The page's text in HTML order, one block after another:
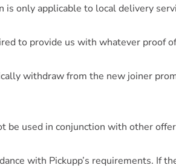
only applicable to local delivery
to provide us with whatever proof
withdraw from the new joiner
be used in conjunction with other
with Pickupp’s requirements. If